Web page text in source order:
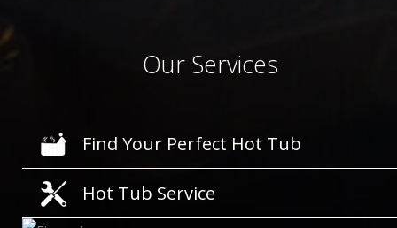
Our Services
Find Your Perfect Hot Tub
Hot Tub Service